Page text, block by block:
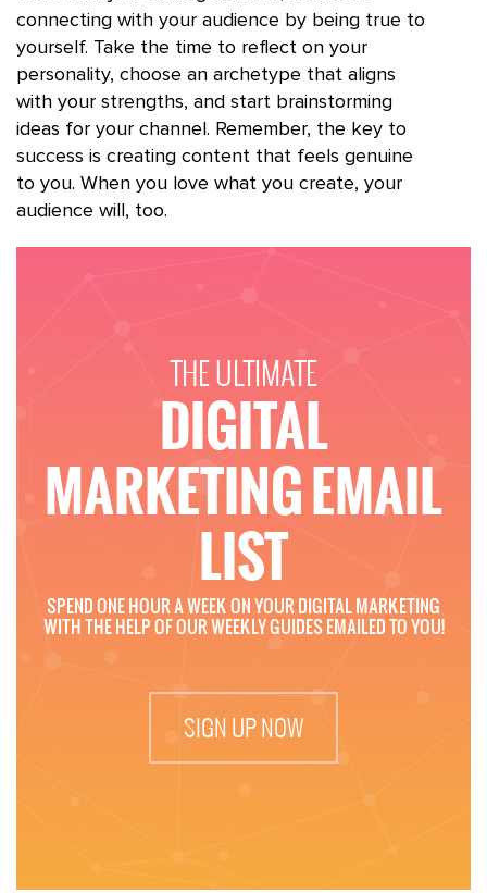
connecting with your audience by being true to
yourself. Take the time to reflect on your
personality, choose an archetype that aligns
with your strengths, and start brainstorming
ideas for your channel. Remember, the key to
success is creating content that feels genuine
to you. When you love what you create, your
audience will, too.
THE ULTIMATE
DIGITAL
MARKETING EMAIL
LIST
SPEND ONE HOUR A WEEK ON YOUR DIGITAL MARKETING
WITH THE HELP OF OUR WEEKLY GUIDES EMAILED TO YOU!
SIGN UP NOW